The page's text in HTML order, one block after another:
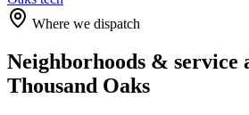
Where we dispatch
Neighborhoods & service
Thousand Oaks